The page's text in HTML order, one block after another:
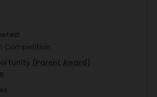
Competition
(Parent Award)